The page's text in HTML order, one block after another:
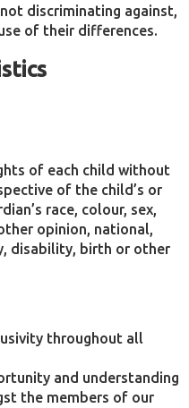
discriminating against,
of their differences.
of each child without
of the child’s or
race, colour, sex,
opinion, national,
disability, birth or other
throughout all
and understanding
the members of our